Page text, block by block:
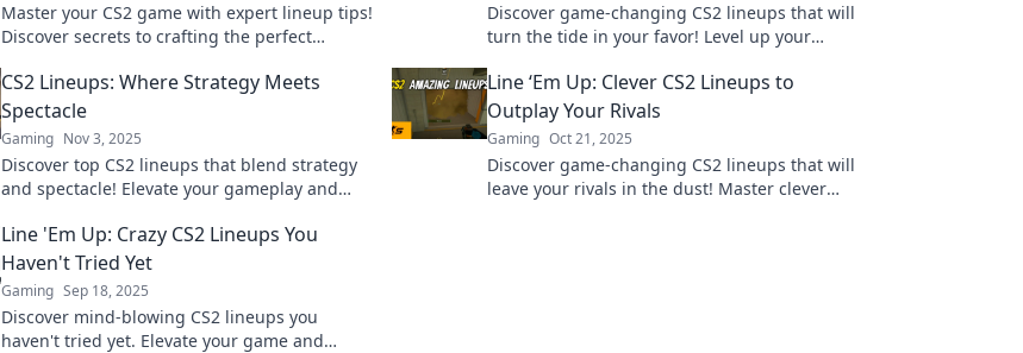
Master your CS2 game with expert lineup tips!
Discover secrets to crafting the perfect
Discover game-changing CS2 lineups that will
turn the tide in your favor! Level up your
today!
CS2 Lineups: Where Strategy Meets
Spectacle
Gaming Nov 3, 2025
Discover top CS2 lineups that blend strategy
and spectacle! Elevate your gameplay and
and tricks.
Line ‘Em Up: Clever CS2 Lineups to
Outplay Your Rivals
Gaming Oct 21, 2025
Discover game-changing CS2 lineups that will
leave your rivals in the dust! Master clever
Line 'Em Up: Crazy CS2 Lineups You
Haven't Tried Yet
Gaming Sep 18, 2025
Discover mind-blowing CS2 lineups you
haven't tried yet. Elevate your game and